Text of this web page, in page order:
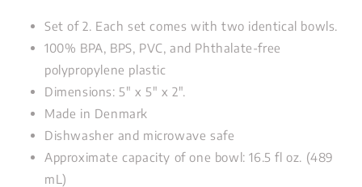
Set of 2. Each set comes with two identical bowls.
100% BPA, BPS, PVC, and Phthalate-free
polypropylene plastic
Dimensions: 5" x 5" x 2".
Made in Denmark
Dishwasher and microwave safe
Approximate capacity of one bowl: 16.5 fl oz. (489
mL)